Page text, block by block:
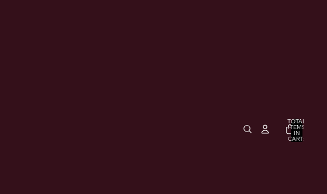
TOTAL
ITEMS
IN
CART:
0